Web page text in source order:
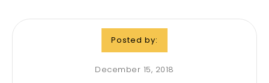
Posted by:
December 15, 2018